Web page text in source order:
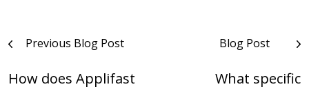
PostPrevious Blog Post
How does Applifast
Blog Post
What specific